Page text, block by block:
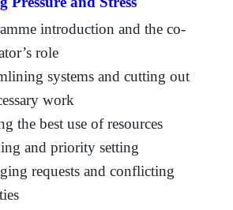
introduction and the co-
role
systems and cutting out
work
the best use of resources
and priority setting
requests and conflicting